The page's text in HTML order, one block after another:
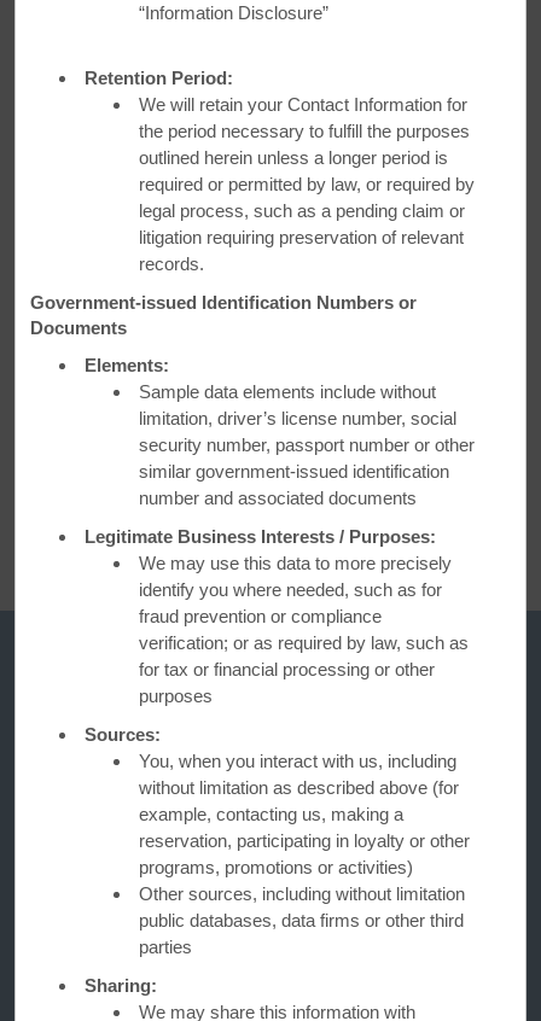
Auto Club Discounts
Auto club members save up to 15%.
BOOK NOW
“Information Disclosure”
Retention Period:
We will retain your Contact Information for
the period necessary to fulfill the purposes
outlined herein unless a longer period is
required or permitted by law, or required by
legal process, such as a pending claim or
litigation requiring preservation of relevant
records.
Government-issued Identification Numbers or
Documents
Elements:
Sample data elements include without
limitation, driver’s license number, social
security number, passport number or other
similar government-issued identification
number and associated documents
Legitimate Business Interests / Purposes:
We may use this data to more precisely
identify you where needed, such as for
fraud prevention or compliance
verification; or as required by law, such as
for tax or financial processing or other
purposes
Sources:
You, when you interact with us, including
without limitation as described above (for
example, contacting us, making a
reservation, participating in loyalty or other
programs, promotions or activities)
Other sources, including without limitation
public databases, data firms or other third
parties
Sharing:
We may share this information with